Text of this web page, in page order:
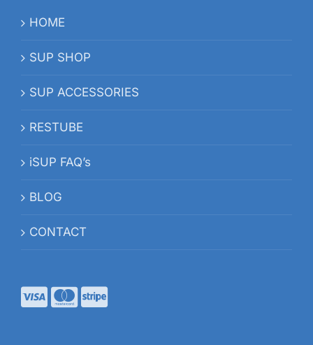
HOME
SUP SHOP
SUP ACCESSORIES
RESTUBE
iSUP FAQ’s
BLOG
CONTACT